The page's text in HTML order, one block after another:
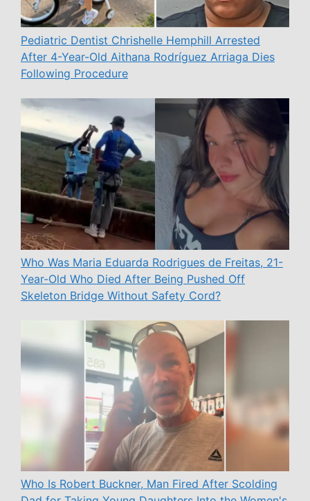
Pediatric Dentist Chrishelle Hemphill Arrested
After 4-Year-Old Aithana Rodríguez Arriaga Dies
Following Procedure
Who Was Maria Eduarda Rodrigues de Freitas, 21-
Year-Old Who Died After Being Pushed Off
Skeleton Bridge Without Safety Cord?
Who Is Robert Buckner, Man Fired After Scolding